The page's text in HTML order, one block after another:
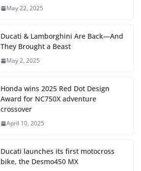
May 22, 2025
Ducati & Lamborghini Are Back—And
They Brought a Beast
May 2, 2025
Honda wins 2025 Red Dot Design
Award for NC750X adventure
crossover
April 10, 2025
Ducati launches its first motocross
bike, the Desmo450 MX